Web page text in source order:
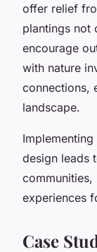
offer relief
plantings not
encourage
with nature
connections,
landscape.
design leads
experiences
Case